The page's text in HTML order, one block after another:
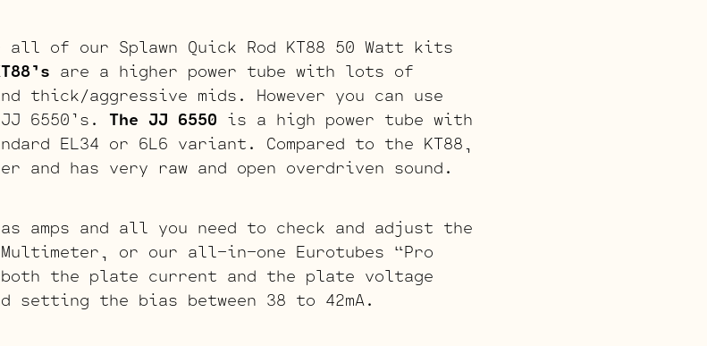
of our Splawn Quick Rod KT88 50 Watt kits
are a higher power tube with lots of
thick/aggressive mids. However you can use
6550’s. The JJ 6550 is a high power tube with
EL34 or 6L6 variant. Compared to the KT88,
has very raw and open overdriven sound.
amps and all you need to check and adjust the
or our all-in-one Eurotubes “Pro
both the plate current and the plate voltage
setting the bias between 38 to 42mA.